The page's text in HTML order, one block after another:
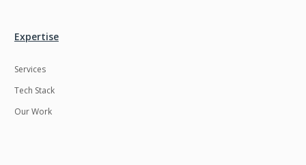
Expertise
Services
Tech Stack
Our Work